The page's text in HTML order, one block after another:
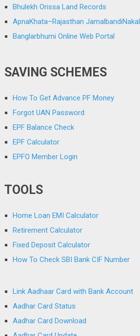
Bhulekh Orissa Land Records
ApnaKhata–Rajasthan JamalbandiNakal
Banglarbhumi Online Web Portal
SAVING SCHEMES
How To Get Advance PF Money
Forgot UAN Password
EPF Balance Check
EPF Calculator
EPFO Member Login
TOOLS
Home Loan EMI Calculator
Retirement Calculator
Fixed Deposit Calculator
How To Check SBI Bank CIF Number
Link Aadhaar Card with Bank Account
Aadhar Card Status
Aadhar Card Download